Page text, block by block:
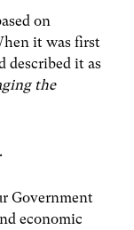
on
it was first
described it as
the
Government
economic